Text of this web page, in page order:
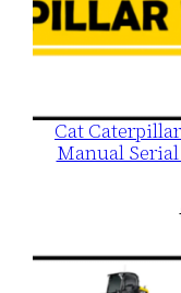
Cat
Manual